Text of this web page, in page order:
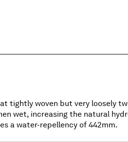
tightly woven but very loosely
wet, increasing the natural
a water-repellency of 442mm.